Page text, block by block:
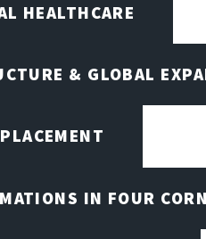
HEALTHCARE
& GLOBAL
IN FOUR